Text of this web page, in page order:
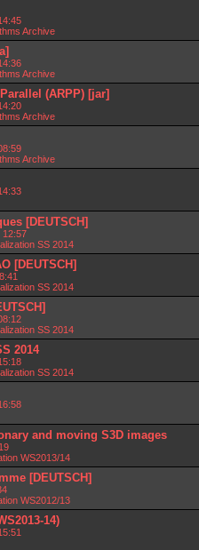
Archive
Archive
(ARPP) [jar]
Archive
Archive
[DEUTSCH]
12:57
SS 2014
[DEUTSCH]
SS 2014
SS 2014
2014
SS 2014
and moving S3D images
WS2013/14
[DEUTSCH]
WS2012/13
14)